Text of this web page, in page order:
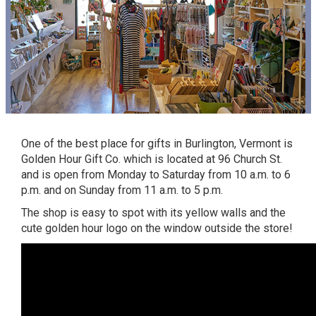
One of the best place for gifts in Burlington, Vermont is
Golden Hour Gift Co. which is located at 96 Church St.
and is open from Monday to Saturday from 10 a.m. to 6
p.m. and on Sunday from 11 a.m. to 5 p.m.
The shop is easy to spot with its yellow walls and the
cute golden hour logo on the window outside the store!